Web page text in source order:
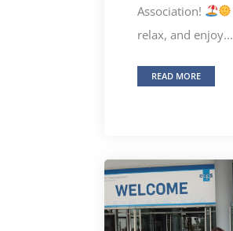
Association!
relax, and enjoy...
READ MORE